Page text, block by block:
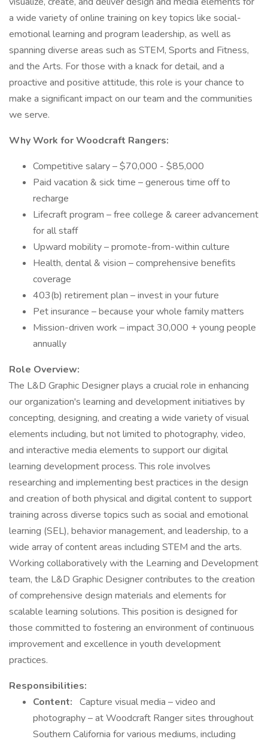
a wide variety of online training on key topics like social-
emotional learning and program leadership, as well as
spanning diverse areas such as STEM, Sports and Fitness,
and the Arts. For those with a knack for detail, and a
proactive and positive attitude, this role is your chance to
make a significant impact on our team and the communities
we serve.
Why Work for Woodcraft Rangers:
Competitive salary – $70,000 - $85,000
Paid vacation & sick time – generous time off to
recharge
Lifecraft program – free college & career advancement
for all staff
Upward mobility – promote-from-within culture
Health, dental & vision – comprehensive benefits
coverage
403(b) retirement plan – invest in your future
Pet insurance – because your whole family matters
Mission-driven work – impact 30,000 + young people
annually
Role Overview:
The L&D Graphic Designer plays a crucial role in enhancing
our organization's learning and development initiatives by
concepting, designing, and creating a wide variety of visual
elements including, but not limited to photography, video,
and interactive media elements to support our digital
learning development process. This role involves
researching and implementing best practices in the design
and creation of both physical and digital content to support
training across diverse topics such as social and emotional
learning (SEL), behavior management, and leadership, to a
wide array of content areas including STEM and the arts.
Working collaboratively with the Learning and Development
team, the L&D Graphic Designer contributes to the creation
of comprehensive design materials and elements for
scalable learning solutions. This position is designed for
those committed to fostering an environment of continuous
improvement and excellence in youth development
practices.
Responsibilities:
Content: Capture visual media – video and
photography – at Woodcraft Ranger sites throughout
Southern California for various mediums, including